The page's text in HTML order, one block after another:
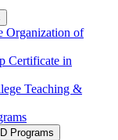
Organization of
Certificate in
Teaching &​
Programs